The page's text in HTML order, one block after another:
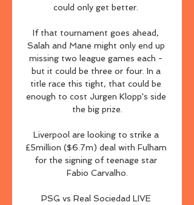
could only get better.
If that tournament goes ahead,
Salah and Mane might only end up
missing two league games each -
but it could be three or four. In a
title race this tight, that could be
enough to cost Jurgen Klopp's side
the big prize.
Liverpool are looking to strike a
£5million ($6.7m) deal with Fulham
for the signing of teenage star
Fabio Carvalho.
PSG vs Real Sociedad LIVE